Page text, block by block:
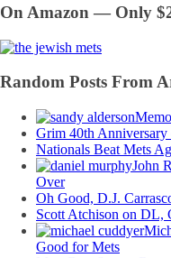
On Amazon — Only
Random Posts From
Grim 40th Anniversary
Nationals Beat Mets
John
Over
Oh Good, D.J.
Scott Atchison on DL,
Good for Mets